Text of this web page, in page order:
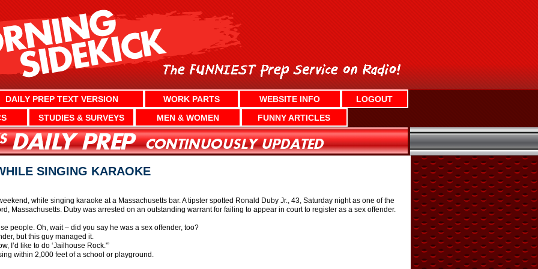
DAILY PREP TEXT VERSION WORK PARTS WEBSITE INFO
LOGOUT
STUDIES & SURVEYS MEN & WOMEN FUNNY ARTICLES
SINGING KARAOKE
while singing karaoke at a Massachusetts bar. A tipster spotted Ronald Duby Jr., 43, Saturday night as one of the
Massachusetts. Duby was arrested on an outstanding warrant for failing to appear in court to register as a sex offender.
people. Oh, wait – did you say he was a sex offender, too?
but this guy managed it.
I’d like to do ‘Jailhouse Rock.'”
within 2,000 feet of a school or playground.